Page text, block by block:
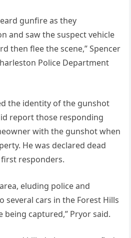
gunfire as they
and saw the suspect vehicle
then flee the scene,” Spencer
Police Department
the identity of the gunshot
report those responding
with the gunshot when
He was declared dead
responders.
eluding police and
several cars in the Forest Hills
captured,” Pryor said.